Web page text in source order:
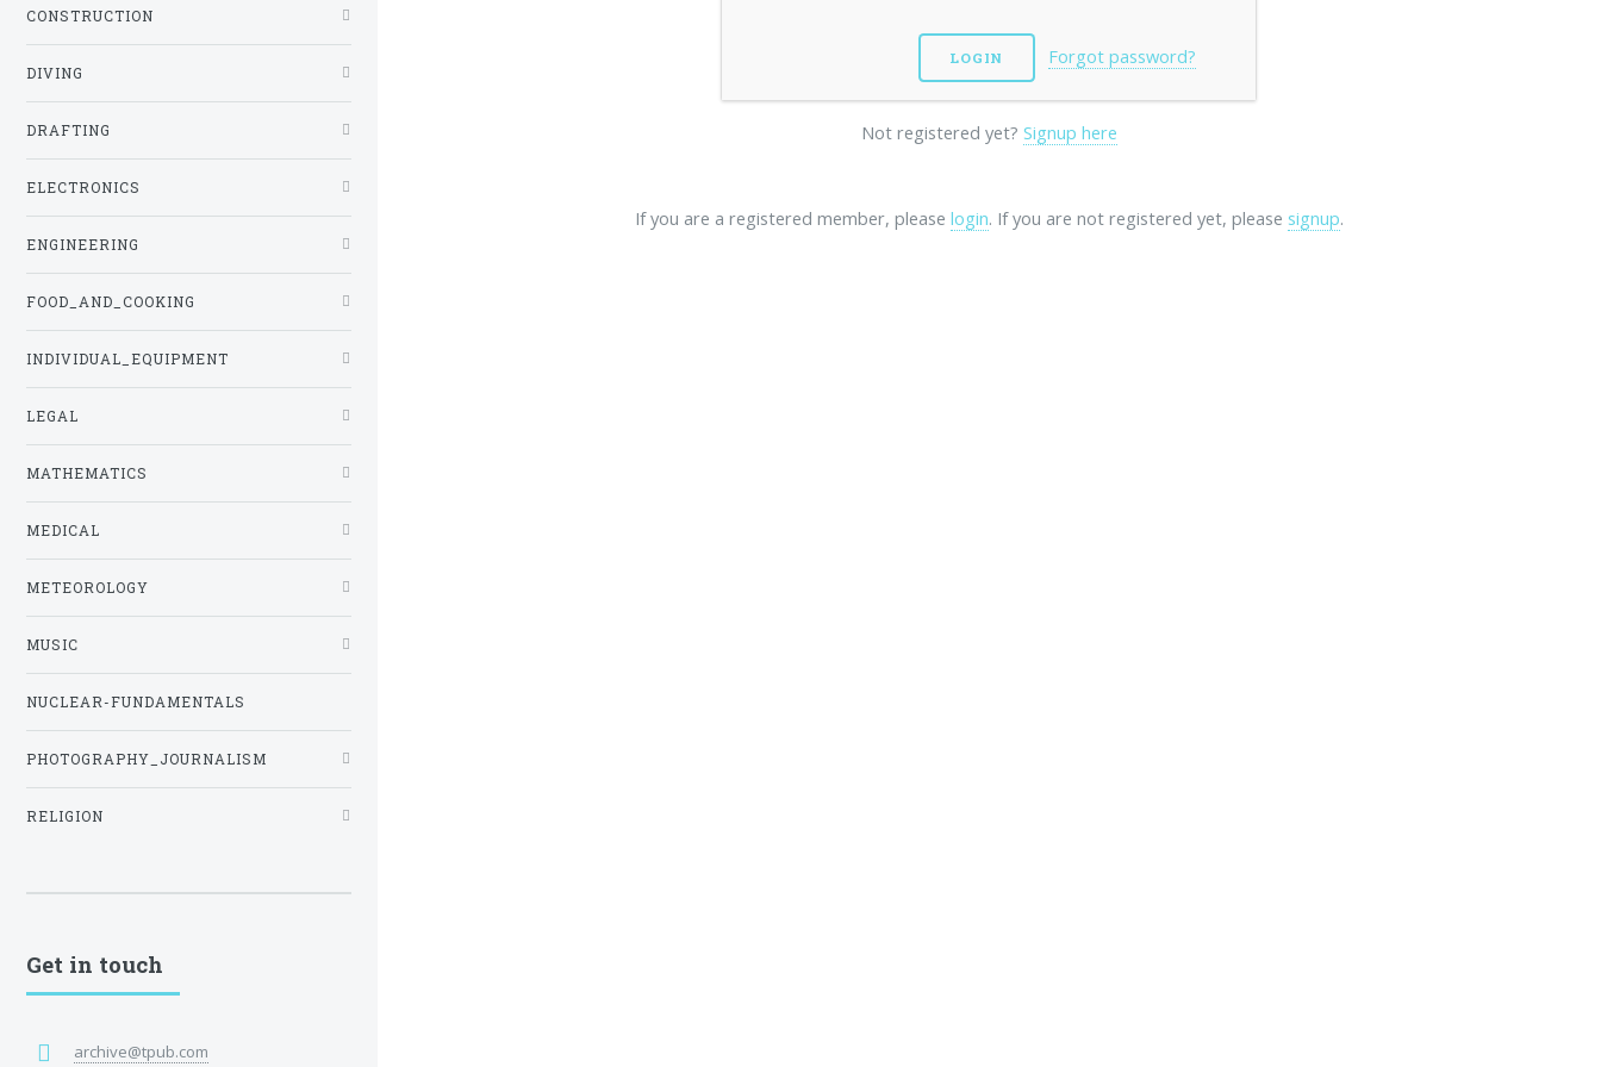
Forgot password?
Not registered yet? Signup here
If you are a registered member, please login. If you are not registered yet, please signup.
CONSTRUCTION
DIVING
DRAFTING
ELECTRONICS
ENGINEERING
FOOD_AND_COOKING
INDIVIDUAL_EQUIPMENT
LEGAL
MATHEMATICS
MEDICAL
METEOROLOGY
MUSIC
NUCLEAR-FUNDAMENTALS
PHOTOGRAPHY_JOURNALISM
RELIGION
Get in touch
archive@tpub.com